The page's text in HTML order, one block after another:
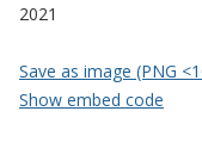
2021
Save as image (PNG
Show embed code